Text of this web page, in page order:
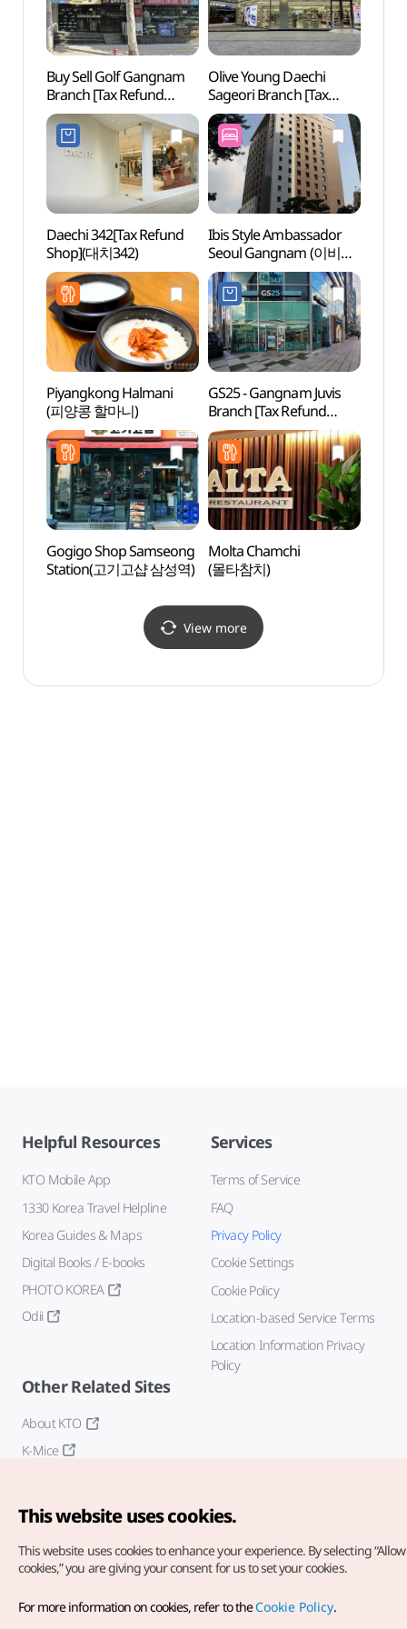
Buy Sell Golf Gangnam
Branch [Tax Refund
Shop](바이셀골프
강남점)
Olive Young Daechi
Sageori Branch [Tax
Refund Shop](올리브영
대치사거리점)
Daechi 342[Tax Refund
Shop](대치342)
Ibis Style Ambassador
Seoul Gangnam (이비스
스타일 앰배서더 서울
강남)
Piyangkong Halmani
(피양콩 할마니)
GS25 - Gangnam Juvis
Branch [Tax Refund
Shop](GS25
강남쥬비스점)
Gogigo Shop Samseong
Station(고기고샵 삼성역)
Molta Chamchi
(몰타참치)
View more
Helpful Resources
KTO Mobile App
1330 Korea Travel Helpline
Korea Guides & Maps
Digital Books / E-books
PHOTO KOREA
Odii
Services
Terms of Service
FAQ
Privacy Policy
Cookie Settings
Cookie Policy
Location-based Service Terms
Location Information Privacy
Policy
Other Related Sites
About KTO
K-Mice
Copyright© Korea Tourism Organization. All Rights Reserved.
For error reports and issues related to the website, direct your
This website uses cookies.
This website uses cookies to enhance your experience. By selecting
cookies,” you are giving your consent for us to set your cookies.
For more information on cookies, refer to theCookie Policy.